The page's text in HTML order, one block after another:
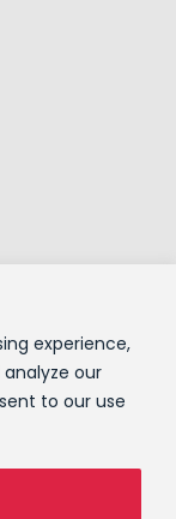
experience,
our
to our use